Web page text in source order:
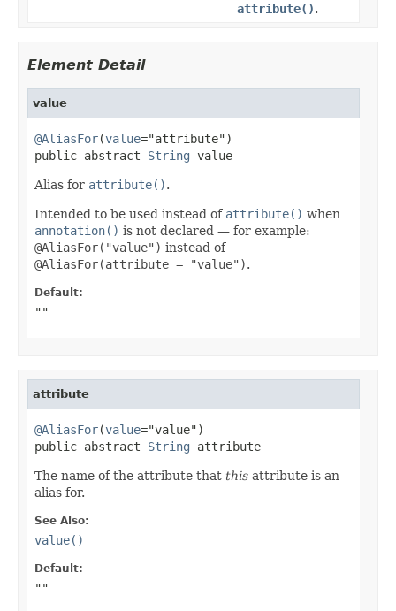
attribute().
Element Detail
value
@AliasFor(value="attribute")
public abstract String value
Alias for attribute().
Intended to be used instead of attribute() when
annotation() is not declared — for example:
@AliasFor("value") instead of
@AliasFor(attribute = "value").
Default:
""
attribute
@AliasFor(value="value")
public abstract String attribute
The name of the attribute that this attribute is an
alias for.
See Also:
value()
Default:
""